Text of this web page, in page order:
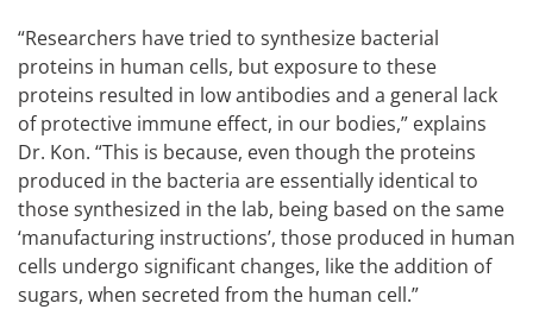
“Researchers have tried to synthesize bacterial
proteins in human cells, but exposure to these
proteins resulted in low antibodies and a general lack
of protective immune effect, in our bodies,” explains
Dr. Kon. “This is because, even though the proteins
produced in the bacteria are essentially identical to
those synthesized in the lab, being based on the same
‘manufacturing instructions’, those produced in human
cells undergo significant changes, like the addition of
sugars, when secreted from the human cell.”